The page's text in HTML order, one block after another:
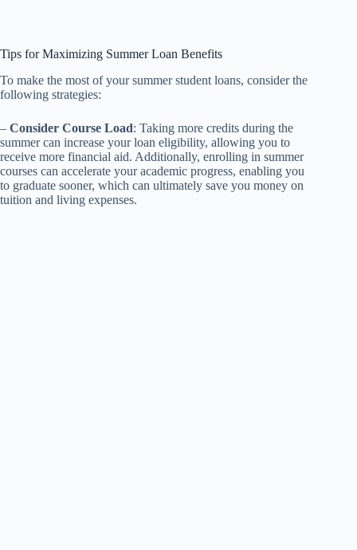
Tips for Maximizing Summer Loan Benefits
To make the most of your summer student loans, consider the
following strategies:
– Consider Course Load: Taking more credits during the
summer can increase your loan eligibility, allowing you to
receive more financial aid. Additionally, enrolling in summer
courses can accelerate your academic progress, enabling you
to graduate sooner, which can ultimately save you money on
tuition and living expenses.